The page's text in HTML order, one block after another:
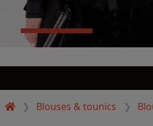
Blouses & tounics